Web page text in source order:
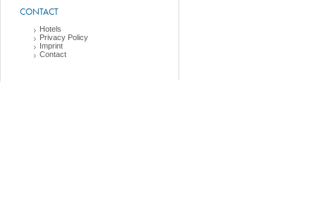
CONTACT
Hotels
Privacy Policy
Imprint
Contact